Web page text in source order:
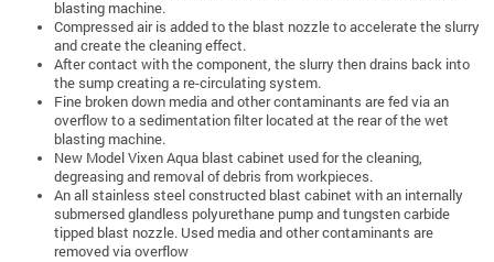
blasting machine.
Compressed air is added to the blast nozzle to accelerate the slurry
and create the cleaning effect.
After contact with the component, the slurry then drains back into
the sump creating a re-circulating system.
Fine broken down media and other contaminants are fed via an
overflow to a sedimentation filter located at the rear of the wet
blasting machine.
New Model Vixen Aqua blast cabinet used for the cleaning,
degreasing and removal of debris from workpieces.
An all stainless steel constructed blast cabinet with an internally
submersed glandless polyurethane pump and tungsten carbide
tipped blast nozzle. Used media and other contaminants are
removed via overflow